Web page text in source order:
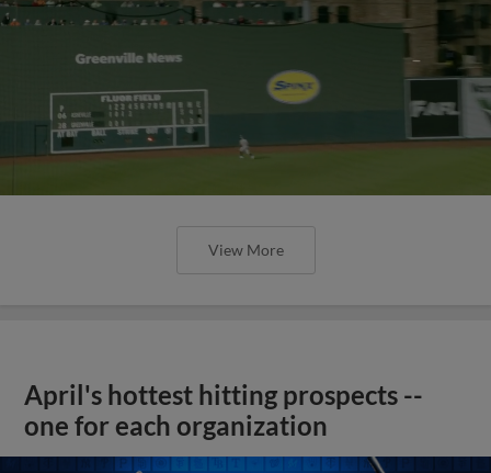
View More
April's hottest hitting prospects --
one for each organization